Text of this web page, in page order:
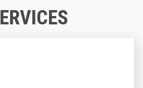
UX & CX
UX & CX
ON
ARTIFICIAL